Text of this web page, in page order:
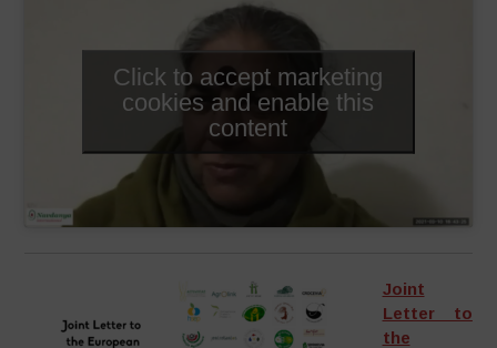
Click to accept marketing
cookies and enable this
content
Joint
Letter to
the